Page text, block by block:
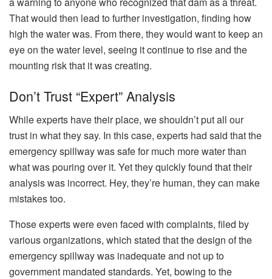
That would then lead to further investigation, finding how
high the water was. From there, they would want to keep an
eye on the water level, seeing it continue to rise and the
mounting risk that it was creating.
Don’t Trust “Expert” Analysis
While experts have their place, we shouldn’t put all our
trust in what they say. In this case, experts had said that the
emergency spillway was safe for much more water than
what was pouring over it. Yet they quickly found that their
analysis was incorrect. Hey, they’re human, they can make
mistakes too.
Those experts were even faced with complaints, filed by
various organizations, which stated that the design of the
emergency spillway was inadequate and not up to
government mandated standards. Yet, bowing to the